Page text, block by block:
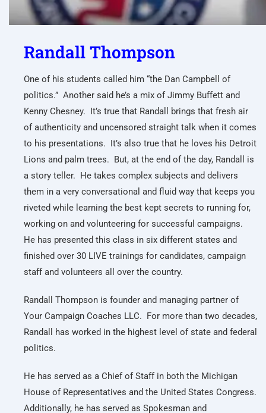
Randall Thompson
One of his students called him “the Dan Campbell of
politics.” Another said he’s a mix of Jimmy Buffett and
Kenny Chesney. It’s true that Randall brings that fresh air
of authenticity and uncensored straight talk when it comes
to his presentations. It’s also true that he loves his Detroit
Lions and palm trees. But, at the end of the day, Randall is
a story teller. He takes complex subjects and delivers
them in a very conversational and fluid way that keeps you
riveted while learning the best kept secrets to running for,
working on and volunteering for successful campaigns.
He has presented this class in six different states and
finished over 30 LIVE trainings for candidates, campaign
staff and volunteers all over the country.
Randall Thompson is founder and managing partner of
Your Campaign Coaches LLC. For more than two decades,
Randall has worked in the highest level of state and federal
politics.
He has served as a Chief of Staff in both the Michigan
House of Representatives and the United States Congress.
Additionally, he has served as Spokesman and